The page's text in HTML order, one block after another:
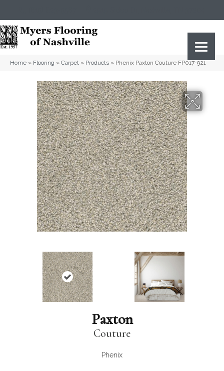
Home » Flooring » Carpet » Products » Phenix Paxton Couture FP017-921
Paxton
Couture
Phenix